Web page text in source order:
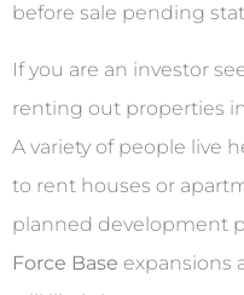
before sale pending
If you are an investor
renting out properties
A variety of people live
to rent houses or
planned development
Force Base expansions